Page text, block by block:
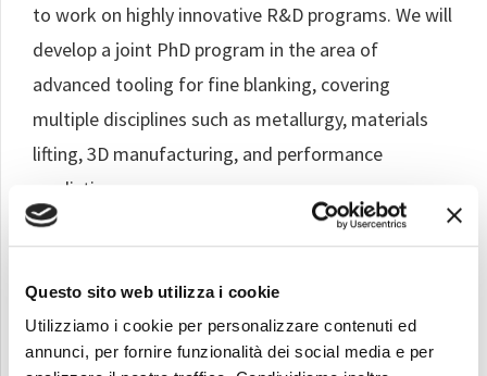
Questo sito web utilizza i cookie
Utilizziamo i cookie per personalizzare contenuti ed
annunci, per fornire funzionalità dei social media e per
to work on highly innovative R&D programs. We will
develop a joint PhD program in the area of
advanced tooling for fine blanking, covering
multiple disciplines such as metallurgy, materials
lifting, 3D manufacturing, and performance
prediction.